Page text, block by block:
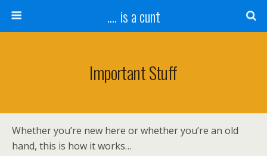
.... is a cunt
Important Stuff
Whether you’re new here or whether you’re an old
hand, this is how it works…